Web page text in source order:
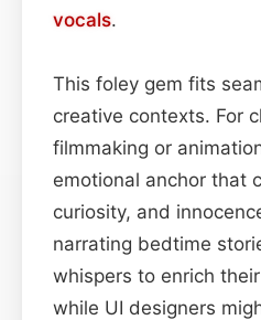
vocals.
This foley gem fits
creative contexts. For
filmmaking or
emotional anchor that
curiosity, and
narrating bedtime
whispers to enrich their
while UI designers